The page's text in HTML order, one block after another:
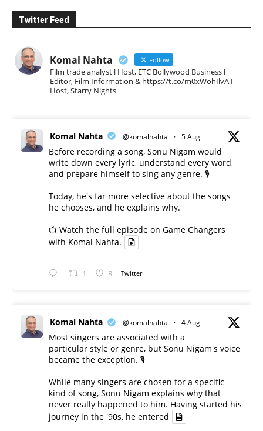
Twitter Feed
Komal Nahta Follow
Film trade analyst l Host, ETC Bollywood Business l
Editor, Film Information & https://t.co/m0xWohIlvA I
Host, Starry Nights
Komal Nahta @komalnahta · 5 Aug
Before recording a song, Sonu Nigam would
write down every lyric, understand every word,
and prepare himself to sing any genre. 🎙️
Today, he's far more selective about the songs
he chooses, and he explains why.
📺 Watch the full episode on Game Changers
with Komal Nahta.
1 8 Twitter
Komal Nahta @komalnahta · 4 Aug
Most singers are associated with a
particular style or genre, but Sonu Nigam's voice
became the exception. 🎙️
While many singers are chosen for a specific
kind of song, Sonu Nigam explains why that
never really happened to him. Having started his
journey in the '90s, he entered